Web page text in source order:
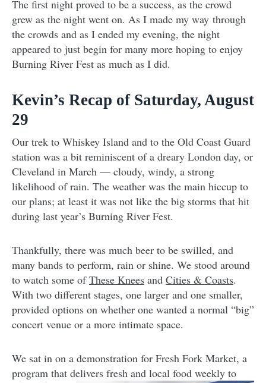
The first night proved to be a success, as the crowd
grew as the night went on. As I made my way through
the crowds and as I ended my evening, the night
appeared to just begin for many more hoping to enjoy
Burning River Fest as much as I did.
Kevin’s Recap of Saturday, August
29
Our trek to Whiskey Island and to the Old Coast Guard
station was a bit reminiscent of a dreary London day, or
Cleveland in March — cloudy, windy, a strong
likelihood of rain. The weather was the main hiccup to
our plans; at least it was not like the big storms that hit
during last year’s Burning River Fest.
Thankfully, there was much beer to be swilled, and
many bands to perform, rain or shine. We stood around
to watch some ofThese Knees and Cities & Coasts.
With two different stages, one larger and one smaller,
provided options on whether one wanted a normal “big”
concert venue or a more intimate space.
We sat in on a demonstration for Fresh Fork Market, a
program that delivers fresh and local food weekly to